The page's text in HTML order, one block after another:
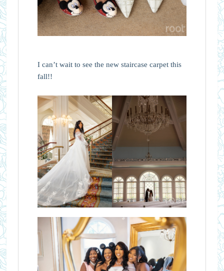
I can’t wait to see the new staircase carpet this
fall!!